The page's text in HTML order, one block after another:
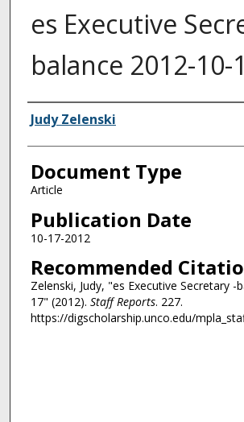
es Executive
balance 2012-10-
Authors
Judy Zelenski
Document Type
Article
Publication Date
10-17-2012
Recommended
Zelenski, Judy, "es Executive Secretary -
17" (2012). Staff Reports. 227.
https://digscholarship.unco.edu/